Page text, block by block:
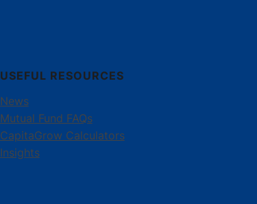
USEFUL RESOURCES
News
Mutual Fund FAQs
CapitaGrow Calculators
Insights